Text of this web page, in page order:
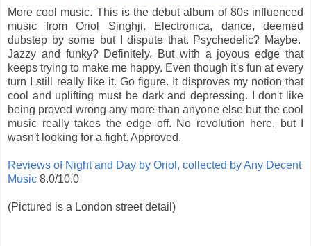
More cool music. This is the debut album of 80s influenced
music from Oriol Singhji. Electronica, dance, deemed
dubstep by some but I dispute that. Psychedelic? Maybe.
Jazzy and funky? Definitely. But with a joyous edge that
keeps trying to make me happy. Even though it's fun at every
turn I still really like it. Go figure. It disproves my notion that
cool and uplifting must be dark and depressing. I don't like
being proved wrong any more than anyone else but the cool
music really takes the edge off. No revolution here, but I
wasn't looking for a fight. Approved.
Reviews of Night and Day by Oriol, collected by Any Decent
Music 8.0/10.0
(Pictured is a London street detail)